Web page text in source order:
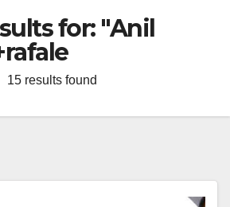
for: "Anil
15 results found